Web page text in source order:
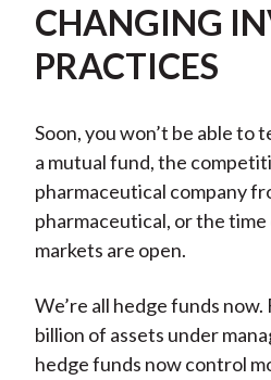
CHANGING
PRACTICES
Soon, you won’t be able to
a mutual fund, the
pharmaceutical company
pharmaceutical, or the
markets are open.
We’re all hedge funds
billion of assets under
hedge funds now control